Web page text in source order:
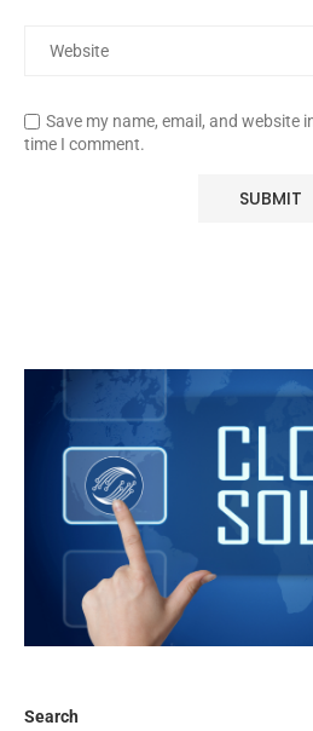
Save my name, email, and website
time I comment.
Search